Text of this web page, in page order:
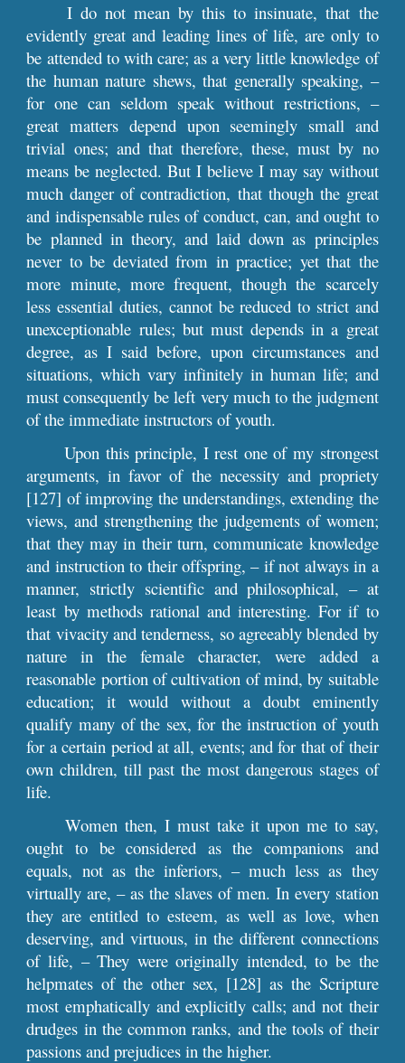
I do not mean by this to insinuate, that the
evidently great and leading lines of life, are only to
be attended to with care; as a very little knowledge of
the human nature shews, that generally speaking, –
for one can seldom speak without restrictions, –
great matters depend upon seemingly small and
trivial ones; and that therefore, these, must by no
means be neglected. But I believe I may say without
much danger of contradiction, that though the great
and indispensable rules of conduct, can, and ought to
be planned in theory, and laid down as principles
never to be deviated from in practice; yet that the
more minute, more frequent, though the scarcely
less essential duties, cannot be reduced to strict and
unexceptionable rules; but must depends in a great
degree, as I said before, upon circumstances and
situations, which vary infinitely in human life; and
must consequently be left very much to the judgment
of the immediate instructors of youth.
Upon this principle, I rest one of my strongest
arguments, in favor of the necessity and propriety
[127] of improving the understandings, extending the
views, and strengthening the judgements of women;
that they may in their turn, communicate knowledge
and instruction to their offspring, – if not always in a
manner, strictly scientific and philosophical, – at
least by methods rational and interesting. For if to
that vivacity and tenderness, so agreeably blended by
nature in the female character, were added a
reasonable portion of cultivation of mind, by suitable
education; it would without a doubt eminently
qualify many of the sex, for the instruction of youth
for a certain period at all, events; and for that of their
own children, till past the most dangerous stages of
life.
Women then, I must take it upon me to say,
ought to be considered as the companions and
equals, not as the inferiors, – much less as they
virtually are, – as the slaves of men. In every station
they are entitled to esteem, as well as love, when
deserving, and virtuous, in the different connections
of life, – They were originally intended, to be the
helpmates of the other sex, [128] as the Scripture
most emphatically and explicitly calls; and not their
drudges in the common ranks, and the tools of their
passions and prejudices in the higher.